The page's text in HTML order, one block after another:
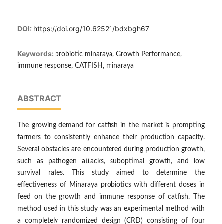
DOI: https://doi.org/10.62521/bdxbgh67
Keywords: probiotic minaraya, Growth Performance,
immune response, CATFISH, minaraya
ABSTRACT
The growing demand for catfish in the market is prompting
farmers to consistently enhance their production capacity.
Several obstacles are encountered during production growth,
such as pathogen attacks, suboptimal growth, and low
survival rates. This study aimed to determine the
effectiveness of Minaraya probiotics with different doses in
feed on the growth and immune response of catfish. The
method used in this study was an experimental method with
a completely randomized design (CRD) consisting of four